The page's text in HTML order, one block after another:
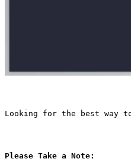
Looking for the best way
Please Take a Note: